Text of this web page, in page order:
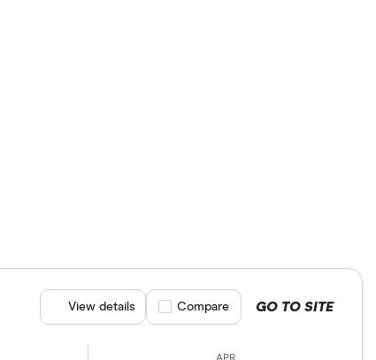
GO TO SITE
View details Compare product selection
Compare